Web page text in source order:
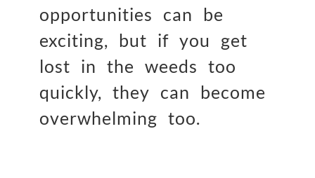
opportunities can be
exciting, but if you get
lost in the weeds too
quickly, they can become
overwhelming too.